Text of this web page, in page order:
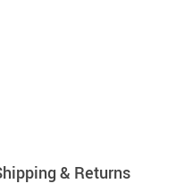
& Returns